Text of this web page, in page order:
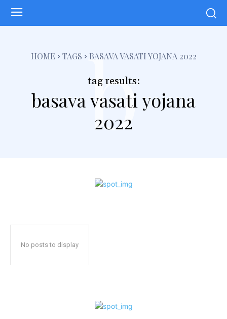
HOME TAGS BASAVA VASATI YOJANA 2022
tag results:
basava vasati yojana
2022
b
No posts to display